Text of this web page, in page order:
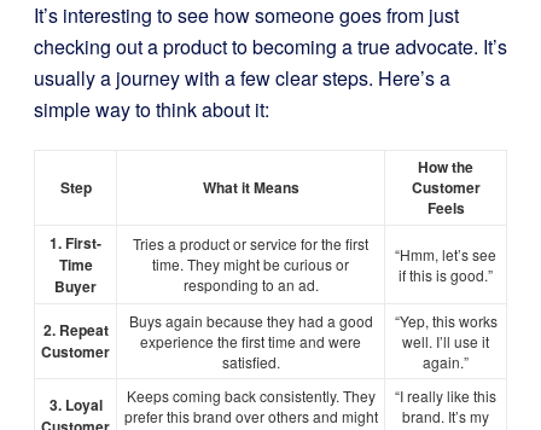
It’s interesting to see how someone goes from just
checking out a product to becoming a true advocate. It’s
usually a journey with a few clear steps. Here’s a
simple way to think about it:
Step What it Means
How the
Customer
Feels
1. First-
Time
Buyer
Tries a product or service for the first
time. They might be curious or
responding to an ad.
“Hmm, let’s see
if this is good.”
2. Repeat
Customer
Buys again because they had a good
experience the first time and were
satisfied.
“Yep, this works
well. I’ll use it
again.”
3. Loyal
Keeps coming back consistently. They
prefer this brand over others and might
“I really like this
brand. It’s my